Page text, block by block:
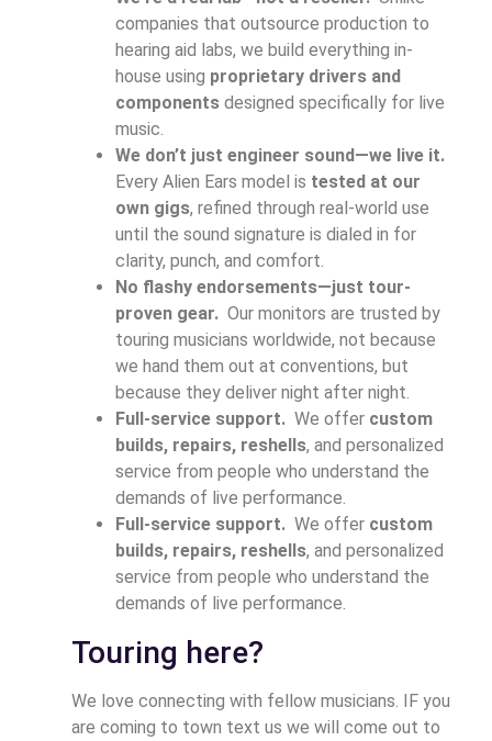
companies that outsource production to
hearing aid labs, we build everything in-
house using proprietary drivers and
components designed specifically for live
music.
We don’t just engineer sound—we live it.
Every Alien Ears model is tested at our
own gigs, refined through real-world use
until the sound signature is dialed in for
clarity, punch, and comfort.
No flashy endorsements—just tour-
proven gear. Our monitors are trusted by
touring musicians worldwide, not because
we hand them out at conventions, but
because they deliver night after night.
Full-service support. We offer custom
builds, repairs, reshells, and personalized
service from people who understand the
demands of live performance.
Full-service support. We offer custom
builds, repairs, reshells, and personalized
service from people who understand the
demands of live performance.
Touring here?
We love connecting with fellow musicians. IF you
are coming to town text us we will come out to